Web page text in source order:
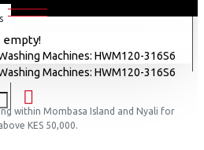
empty!
within Mombasa Island and Nyali for
KES 50,000.